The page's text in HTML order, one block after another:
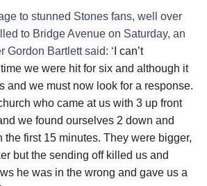
to stunned Stones fans, well over
to Bridge Avenue on Saturday, an
Gordon Bartlett said: ‘ I can’t
we were hit for six and although it
and we must now look for a response.
who came at us with 3 up front
we found ourselves 2 down and
the first 15 minutes. They were bigger,
but the sending off killed us and
he was in the wrong and gave us a